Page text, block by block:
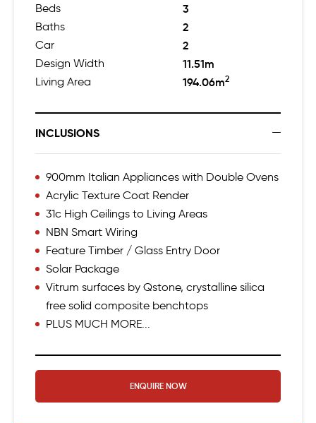
Beds 3
Baths 2
Car 2
Design Width 11.51m
Living Area 194.06m2
INCLUSIONS
900mm Italian Appliances with Double Ovens
Acrylic Texture Coat Render
31c High Ceilings to Living Areas
NBN Smart Wiring
Feature Timber / Glass Entry Door
Solar Package
Vitrum surfaces by Qstone, crystalline silica
free solid composite benchtops
PLUS MUCH MORE...
ENQUIRE NOW